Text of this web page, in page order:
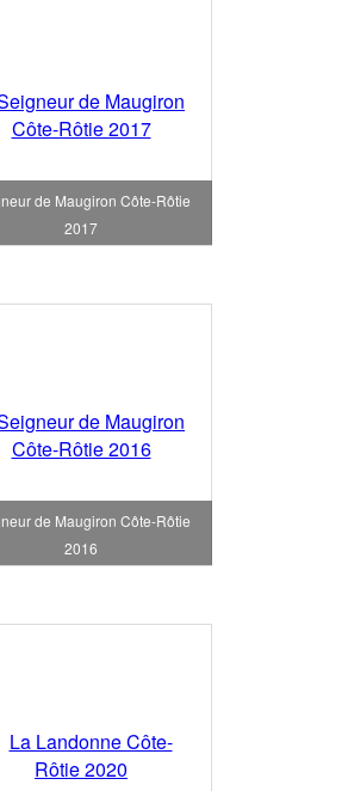
de Maugiron Côte-Rôtie
2017
de Maugiron Côte-Rôtie
2016